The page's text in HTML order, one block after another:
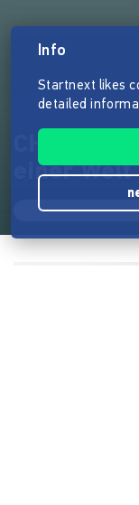
einer
Info
Startnext likes
detailed